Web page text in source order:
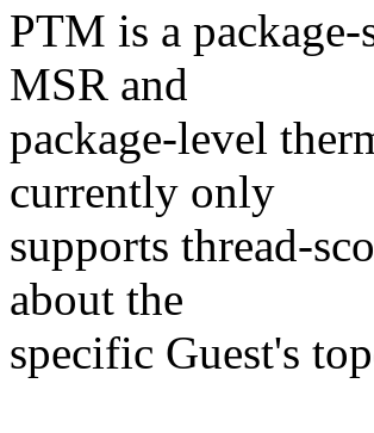
PTM is a
MSR and
package-level
currently only
supports thread-
about the
specific Guest's